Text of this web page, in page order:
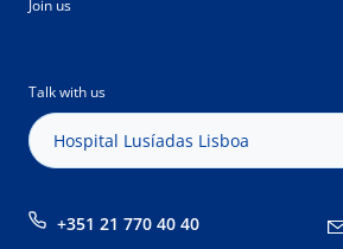
Join us
Talk with us
Hospital Lusíadas Lisboa
+351 21 770 40 40